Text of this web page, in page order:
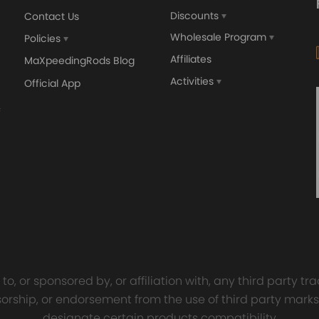
4340 EN24
GT25 T25 T28 GT25R
Turbocharger Universal
Contact Us
Policies
MaXpeedingRods Blog
Official App
Discounts
Wholesale Program
Affiliates
Activities
or sponsored by, or affiliation with, any third party
or endorsement from the use of third party